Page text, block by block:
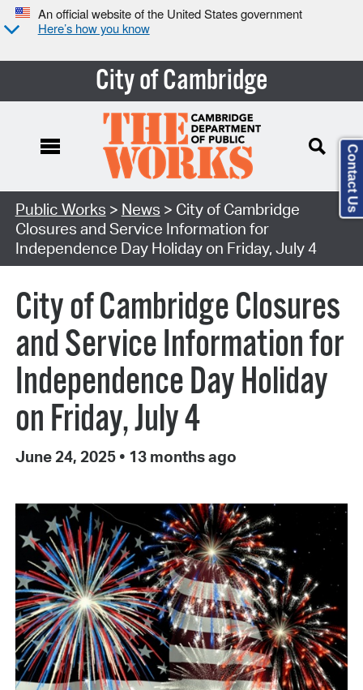
An official website of the United States government
Here’s how you know
City of Cambridge
Public Works > News > City of Cambridge
Closures and Service Information for
Independence Day Holiday on Friday, July 4
City of Cambridge Closures
and Service Information for
Independence Day Holiday
on Friday, July 4
June 24, 2025 • 13 months ago
Contact Us